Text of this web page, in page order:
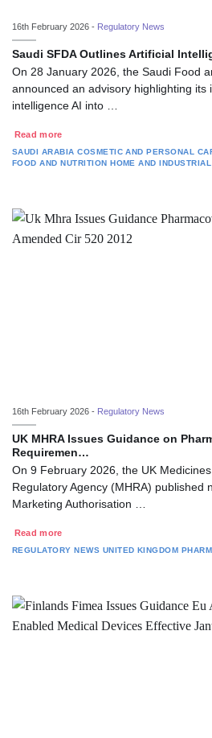
16th February 2026 - Regulatory News
Saudi SFDA Outlines Artificial
On 28 January 2026, the Saudi Food
announced an advisory highlighting its
intelligence AI into …
Read more
SAUDI ARABIA COSMETIC AND PERSONAL
FOOD AND NUTRITION HOME AND
16th February 2026 - Regulatory News
UK MHRA Issues Guidance on
Requiremen…
On 9 February 2026, the UK
Regulatory Agency (MHRA) published
Marketing Authorisation …
Read more
REGULATORY NEWS UNITED KINGDOM